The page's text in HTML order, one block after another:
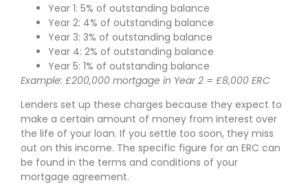
Year 1: 5% of outstanding balance
Year 2: 4% of outstanding balance
Year 3: 3% of outstanding balance
Year 4: 2% of outstanding balance
Year 5: 1% of outstanding balance
Example: £200,000 mortgage in Year 2 = £8,000 ERC
Lenders set up these charges because they expect to
make a certain amount of money from interest over
the life of your loan. If you settle too soon, they miss
out on this income. The specific figure for an ERC can
be found in the terms and conditions of your
mortgage agreement.